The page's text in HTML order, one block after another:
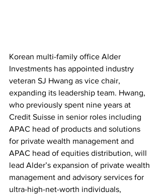
Korean multi-family office Alder
Investments has appointed industry
veteran SJ Hwang as vice chair,
expanding its leadership team. Hwang,
who previously spent nine years at
Credit Suisse in senior roles including
APAC head of products and solutions
for private wealth management and
APAC head of equities distribution, will
lead Alder’s expansion of private wealth
management and advisory services for
ultra-high-net-worth individuals,